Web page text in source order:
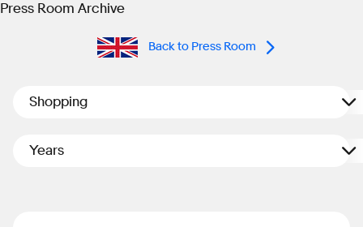
Press Room Archive
Back to Press Room
Shopping
Years